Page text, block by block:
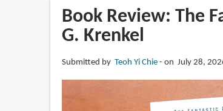
The
Art
of
Warren
Johnson
Book Review: The
G. Krenkel
Submitted by Teoh Yi Chie on July 28,